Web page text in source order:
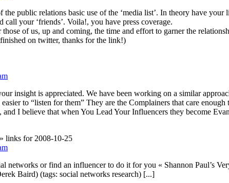
the public relations basic use of the ‘media list’. In theory have
call your ‘friends’. Voila!, you have press coverage.
of us, up and coming, the time and effort to garner the
on twitter, thanks for the link!)
insight is appreciated. We have been working on a similar
to “listen for them” They are the Complainers that care
and I believe that when You Lead Your Influencers they become
links for 2008-10-25
networks or find an influencer to do it for you « Shannon Paul’s
Baird) (tags: social networks research) [...]